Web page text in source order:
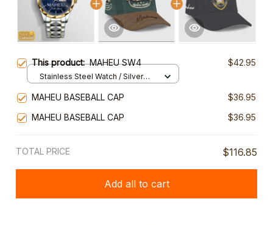
This product:MAHEU SW4 $42.95
Stainless Steel Watch / Silver
MAHEU BASEBALL CAP
$36.95
MAHEU BASEBALL CAP
$36.95
TOTAL PRICE $116.85
Add all to cart